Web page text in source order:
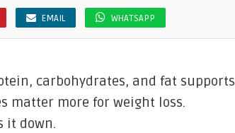
EMAIL WHATSAPP
carbohydrates, and fat supports
matter more for weight loss.
it down.